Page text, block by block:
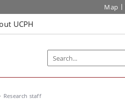
Map
UCPH
Research staff